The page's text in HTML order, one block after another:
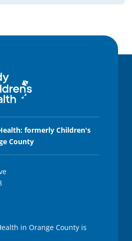
formerly Children's
County
in Orange County is